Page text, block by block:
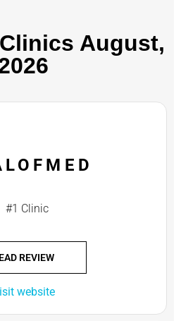
August,
#1 Clinic
REVIEW
website